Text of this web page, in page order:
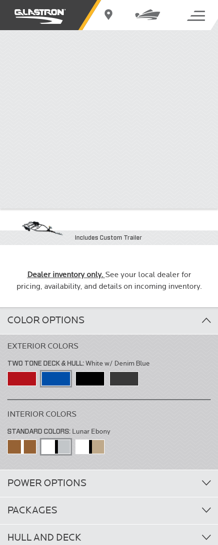
Includes Custom Trailer
Dealer inventory only. See your local dealer for
pricing, availability, and details on incoming inventory.
COLOR OPTIONS
EXTERIOR COLORS
TWO TONE DECK & HULL:White w/ Denim Blue
INTERIOR COLORS
STANDARD COLORS: Lunar Ebony
POWER OPTIONS
PACKAGES
HULL AND DECK